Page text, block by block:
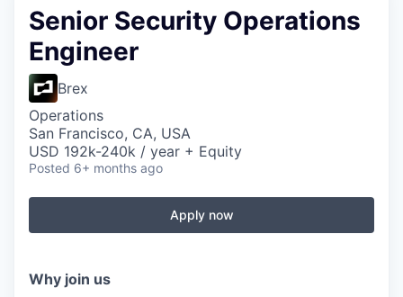
Senior Security Operations
Engineer
Brex
Operations
San Francisco, CA, USA
USD 192k-240k / year + Equity
Posted 6+ months ago
Apply now
Why join us